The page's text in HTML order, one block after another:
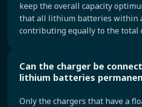
keep the overall capacity
that all lithium batteries within
contributing equally to the total
Can the charger be
lithium batteries
Only the chargers that have a